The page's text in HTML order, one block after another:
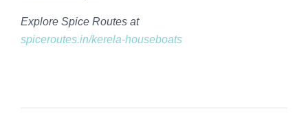
Explore Spice Routes at
spiceroutes.in/kerela-houseboats